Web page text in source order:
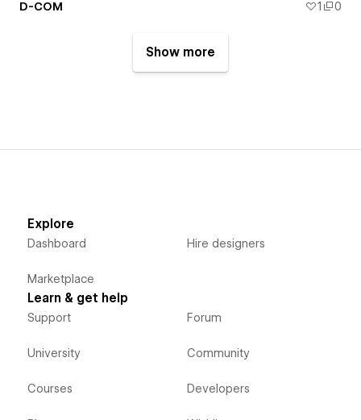
D-COM 1 0
Show more
Explore
Dashboard
Marketplace
Hire designers
Learn & get help
Support
University
Courses
Forum
Community
Developers